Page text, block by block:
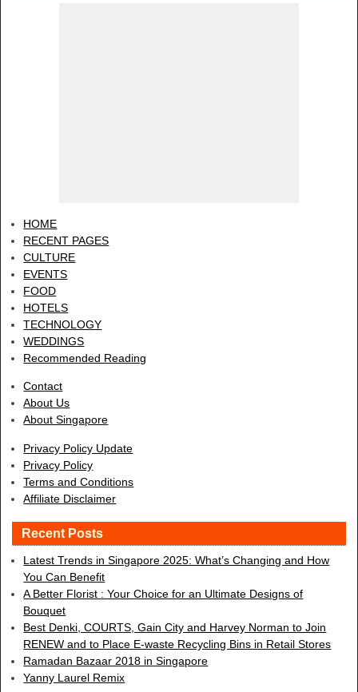
HOME
RECENT PAGES
CULTURE
EVENTS
FOOD
HOTELS
TECHNOLOGY
WEDDINGS
Recommended Reading
Contact
About Us
About Singapore
Privacy Policy Update
Privacy Policy
Terms and Conditions
Affiliate Disclaimer
Recent Posts
Latest Trends in Singapore 2025: What’s Changing and How
You Can Benefit
A Better Florist : Your Choice for an Ultimate Designs of
Bouquet
Best Denki, COURTS, Gain City and Harvey Norman to Join
RENEW and to Place E-waste Recycling Bins in Retail Stores
Ramadan Bazaar 2018 in Singapore
Yanny Laurel Remix